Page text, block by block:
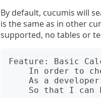
By default, cucumis will
is the same as in other
supported, no tables or
Feature: Basic